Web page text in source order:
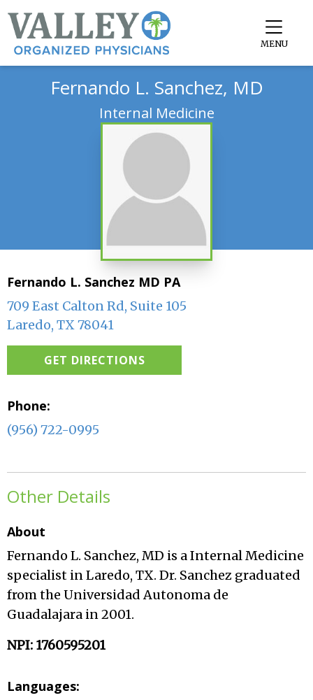
MENU
Fernando L. Sanchez, MD
Internal Medicine
Fernando L. Sanchez MD PA
709 East Calton Rd, Suite 105
Laredo, TX 78041
GET DIRECTIONS
Phone:
(956) 722-0995
Other Details
About
Fernando L. Sanchez, MD is a Internal Medicine
specialist in Laredo, TX. Dr. Sanchez graduated
from the Universidad Autonoma de
Guadalajara in 2001.
NPI: 1760595201
Languages: